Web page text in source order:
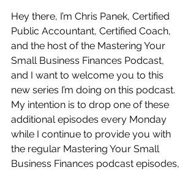
Hey there, I’m Chris Panek, Certified
Public Accountant, Certified Coach,
and the host of the Mastering Your
Small Business Finances Podcast,
and I want to welcome you to this
new series I’m doing on this podcast.
My intention is to drop one of these
additional episodes every Monday
while I continue to provide you with
the regular Mastering Your Small
Business Finances podcast episodes,